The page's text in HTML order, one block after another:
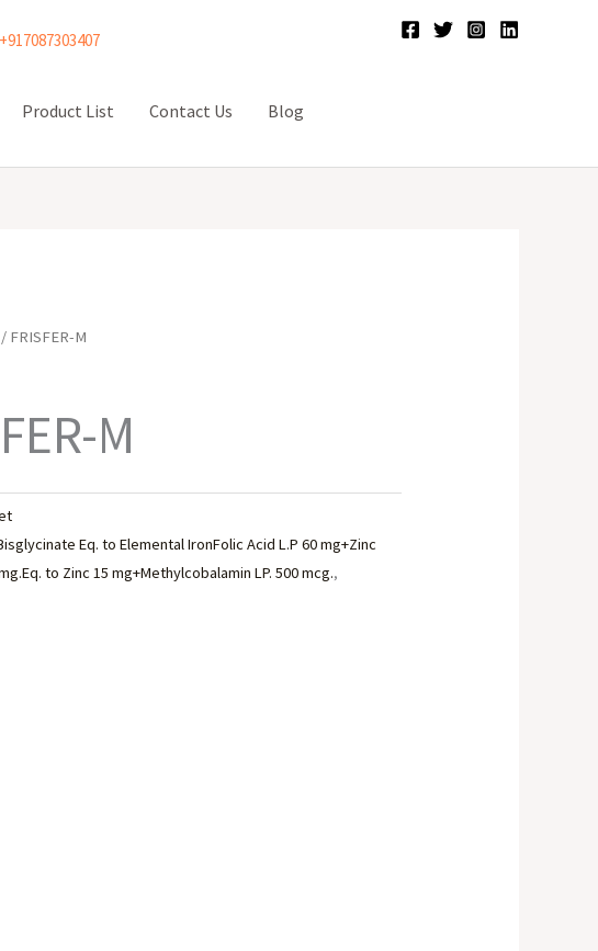
+917087303407
Product List Contact Us Blog
/ FRISFER-M
M
Eq. to Elemental IronFolic Acid L.P 60 mg+Zinc
to Zinc 15 mg+Methylcobalamin LP. 500 mcg.,